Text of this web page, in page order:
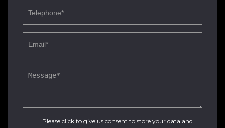
Please click to give us consent to store your data and